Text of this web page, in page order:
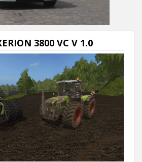
3800 VC V 1.0